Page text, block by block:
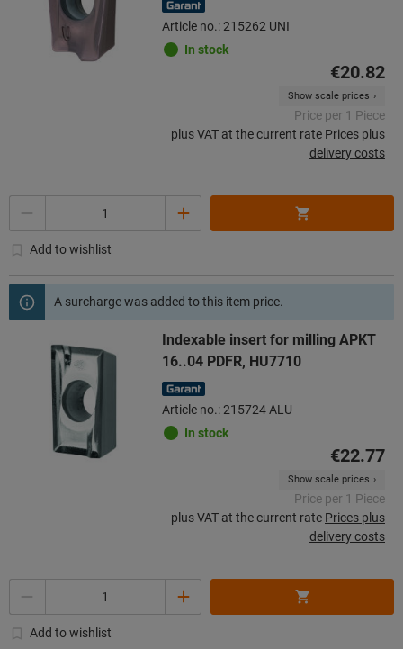
Article no.: 215262 UNI
In stock
€20.82
Show scale prices
Price per 1 Piece
plus VAT at the current rate Prices plus
delivery costs
Add to wishlist
A surcharge was added to this item price.
Indexable insert for milling APKT
16..04 PDFR, HU7710
Article no.: 215724 ALU
In stock
€22.77
Show scale prices
Price per 1 Piece
plus VAT at the current rate Prices plus
delivery costs
Add to wishlist